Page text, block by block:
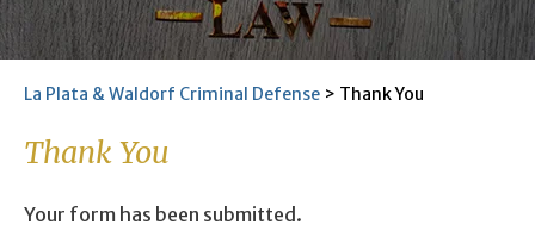
La Plata & Waldorf Criminal Defense > Thank You
Thank You
Your form has been submitted.